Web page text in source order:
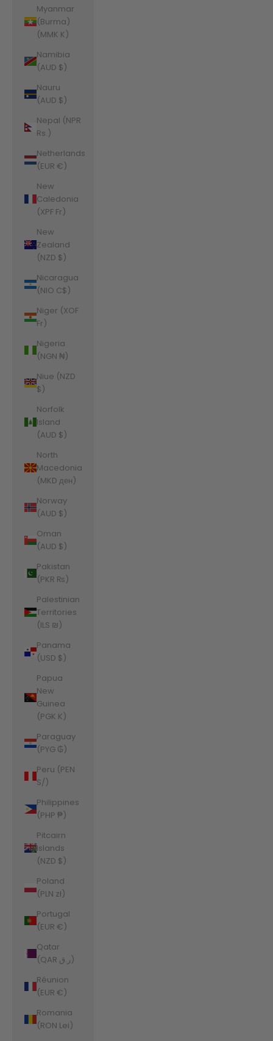
Myanmar
(Burma)
(MMK K)
Namibia
(AUD $)
Nauru
(AUD $)
Nepal (NPR
Rs.)
Netherlands
(EUR €)
New
Caledonia
(XPF Fr)
New
Zealand
(NZD $)
Nicaragua
(NIO C$)
Niger (XOF
Fr)
Nigeria
(NGN ₦)
Niue (NZD
$)
Norfolk
Island
(AUD $)
North
Macedonia
(MKD ден)
Norway
(AUD $)
Oman
(AUD $)
Pakistan
(PKR ₨)
Palestinian
Territories
(ILS ₪)
Panama
(USD $)
Papua
New
Guinea
(PGK K)
Paraguay
(PYG ₲)
Peru (PEN
S/)
Philippines
(PHP ₱)
Pitcairn
Islands
(NZD $)
Poland
(PLN zł)
Portugal
(EUR €)
Qatar
(QAR ر.ق)
Réunion
(EUR €)
Romania
(RON Lei)